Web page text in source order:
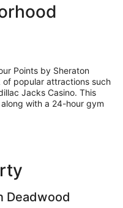
Points by Sheraton
popular attractions such
Jacks Casino. This
with a 24-hour gym
Deadwood